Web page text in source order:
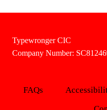
Typewronger CIC
Company Number:
FAQs